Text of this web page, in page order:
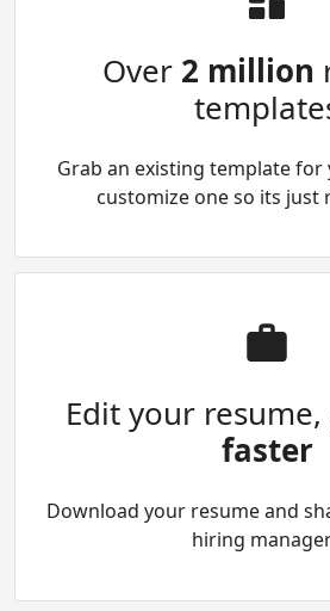
Over 2 million
Grab an existing template
customize one so its just
Edit your resume,
faster
Download your resume and
hiring